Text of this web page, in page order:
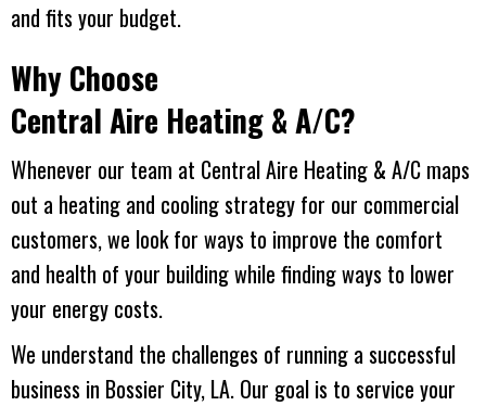
and fits your budget.
Why Choose
Central Aire Heating & A/C?
Whenever our team at Central Aire Heating & A/C maps
out a heating and cooling strategy for our commercial
customers, we look for ways to improve the comfort
and health of your building while finding ways to lower
your energy costs.
We understand the challenges of running a successful
business in Bossier City, LA. Our goal is to service your